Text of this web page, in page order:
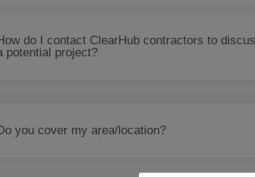
do I contact ClearHub contractors to
potential project?
you cover my area/location?